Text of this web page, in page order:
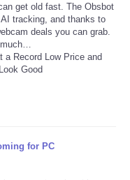
get old fast. The Obsbot
tracking, and thanks to
deals you can grab.
for PC